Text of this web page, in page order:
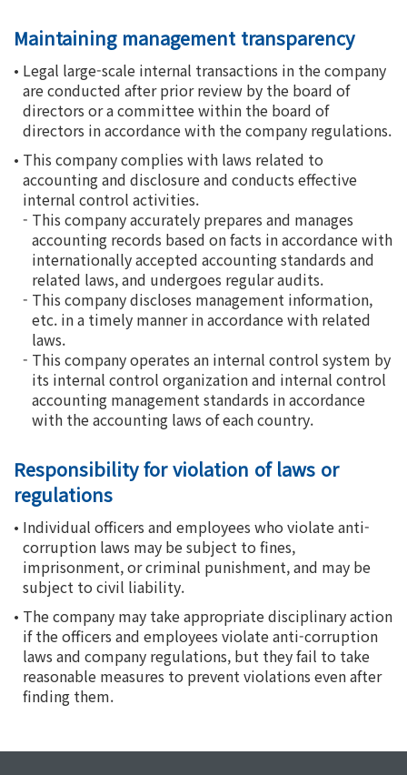
Maintaining management transparency
• Legal large-scale internal transactions in the company
are conducted after prior review by the board of
directors or a committee within the board of
directors in accordance with the company regulations.
• This company complies with laws related to
accounting and disclosure and conducts effective
internal control activities.
- This company accurately prepares and manages
accounting records based on facts in accordance with
internationally accepted accounting standards and
related laws, and undergoes regular audits.
- This company discloses management information,
etc. in a timely manner in accordance with related
laws.
- This company operates an internal control system by
its internal control organization and internal control
accounting management standards in accordance
with the accounting laws of each country.
Responsibility for violation of laws or
regulations
• Individual officers and employees who violate anti-
corruption laws may be subject to fines,
imprisonment, or criminal punishment, and may be
subject to civil liability.
• The company may take appropriate disciplinary action
if the officers and employees violate anti-corruption
laws and company regulations, but they fail to take
reasonable measures to prevent violations even after
finding them.